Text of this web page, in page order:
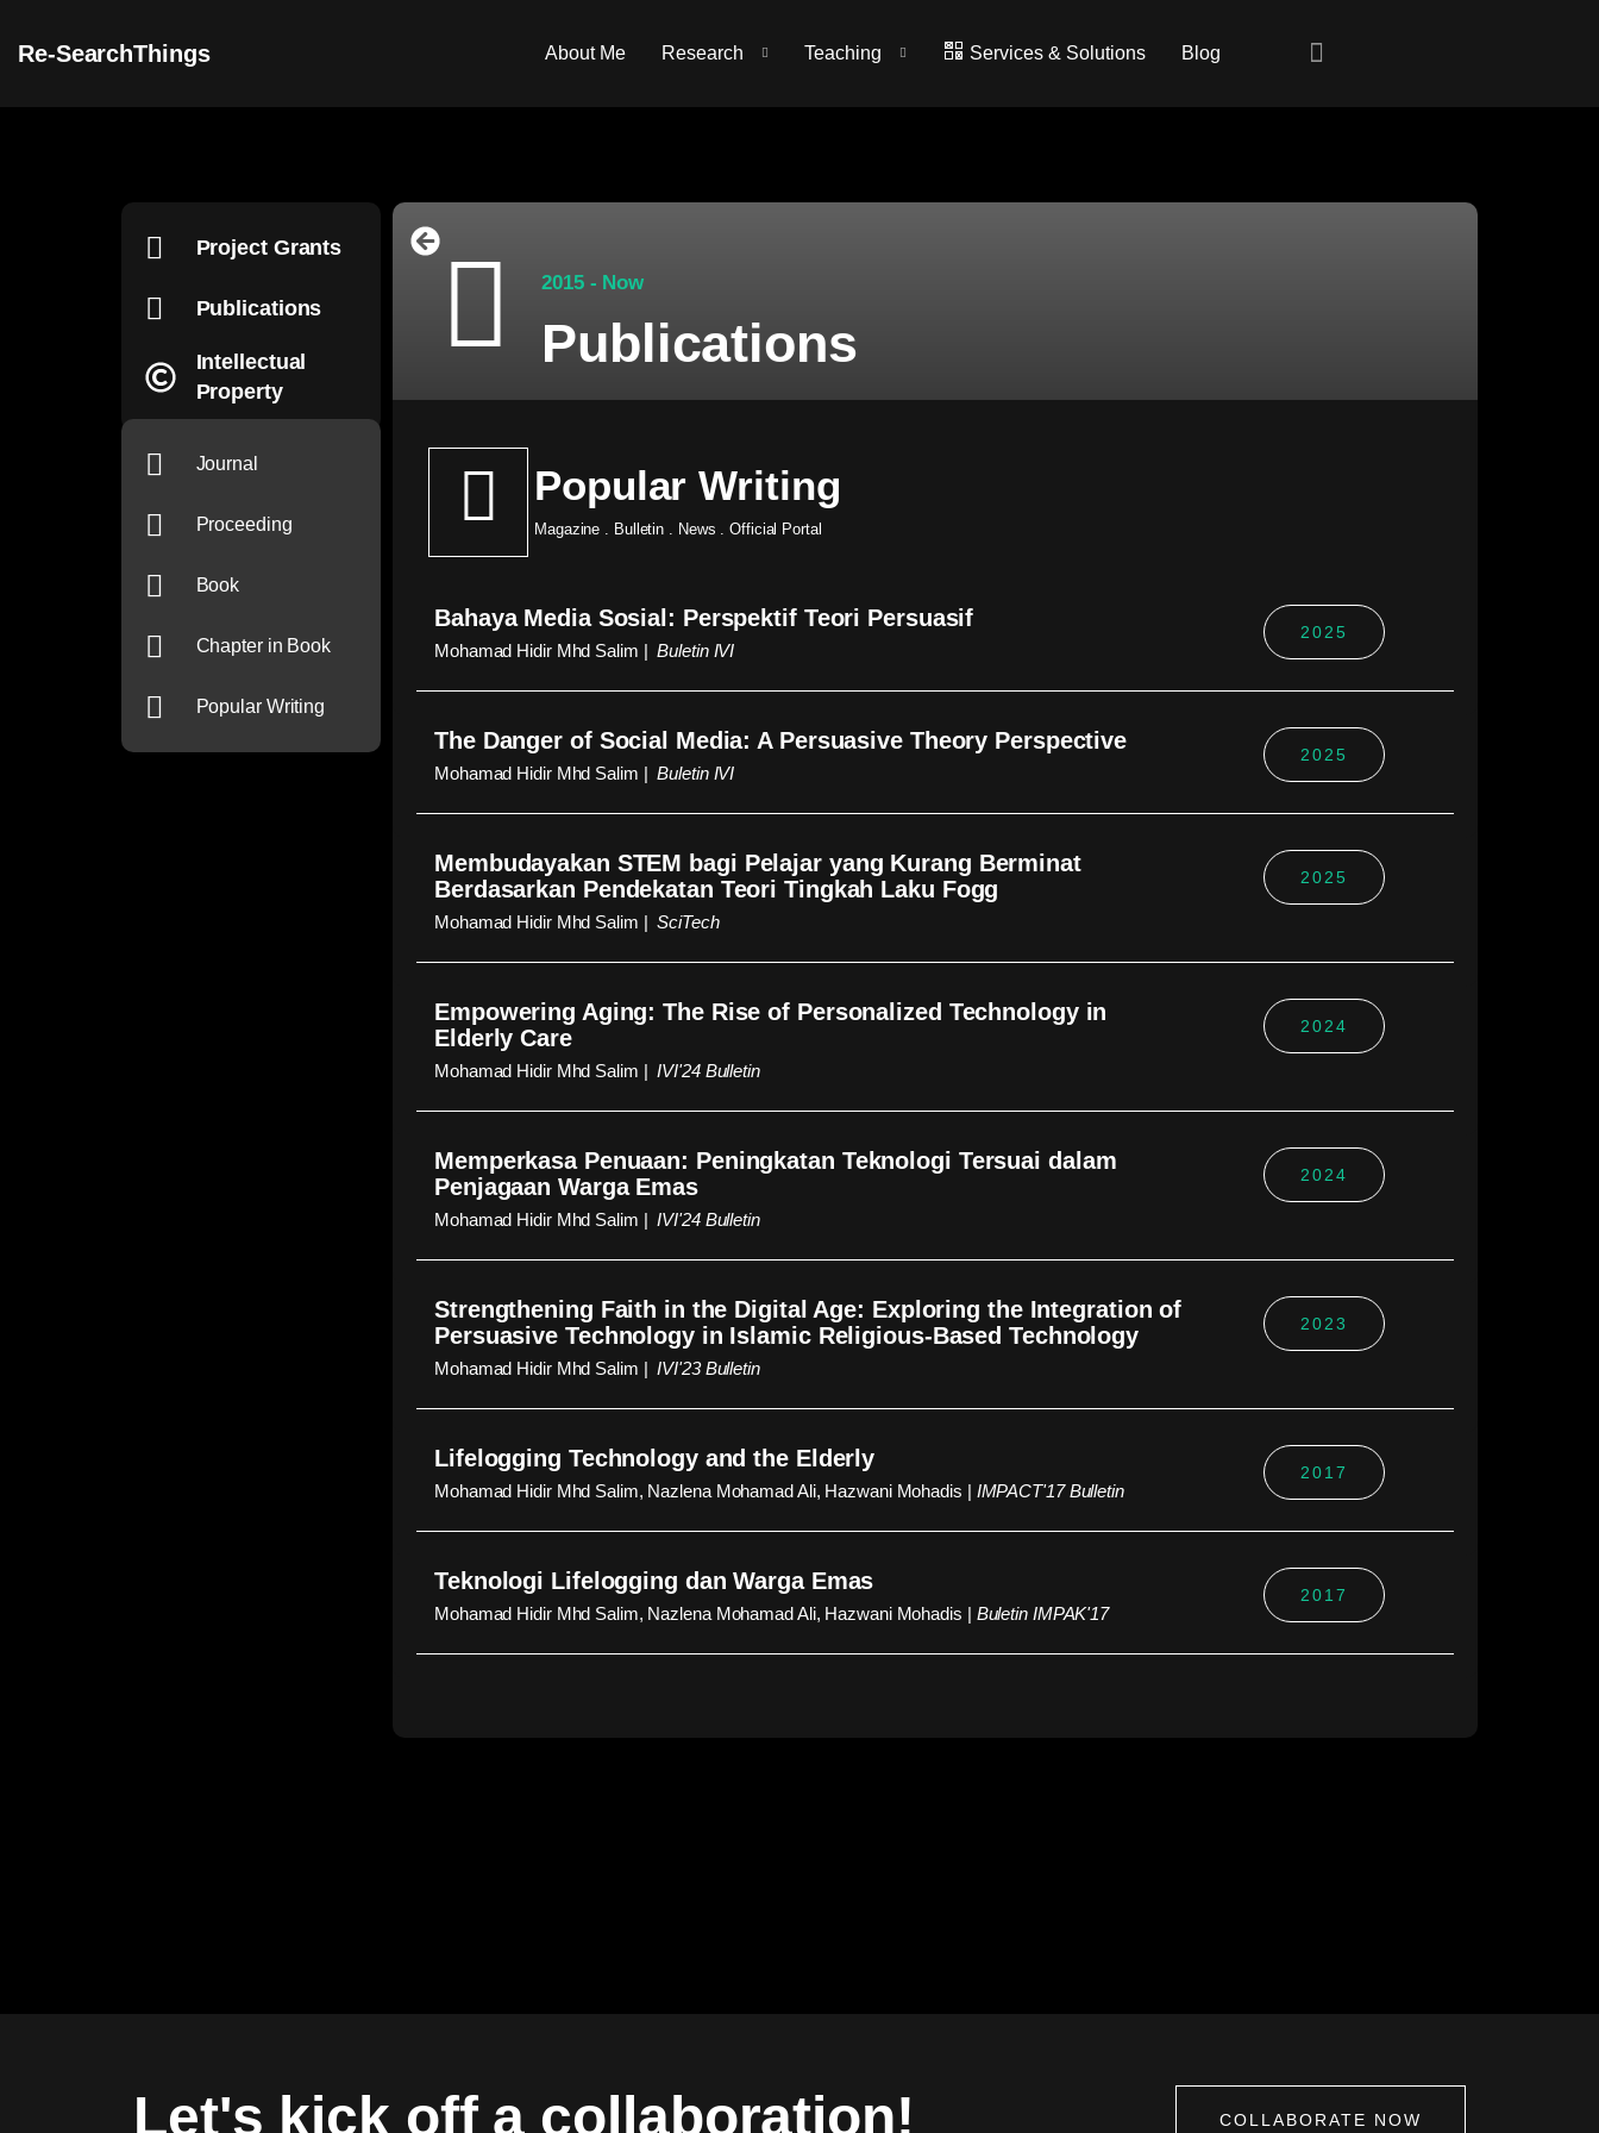
Re-SearchThings About Me Research Teaching Services & Solutions Blog
Project Grants
Publications
Intellectual
Property
Journal
Proceeding
Book
Chapter in Book
Popular Writing
2015 - Now
Publications
Popular Writing
Magazine Bulletin News Official Portal
Bahaya Media Sosial: Perspektif Teori Persuasif
Mohamad Hidir Mhd Salim | Buletin IVI
2025
The Danger of Social Media: A Persuasive Theory Perspective
Mohamad Hidir Mhd Salim | Buletin IVI
2025
Membudayakan STEM bagi Pelajar yang Kurang Berminat
Berdasarkan Pendekatan Teori Tingkah Laku Fogg
Mohamad Hidir Mhd Salim | SciTech
2025
Empowering Aging: The Rise of Personalized Technology in
Elderly Care
Mohamad Hidir Mhd Salim | IVI'24 Bulletin
2024
Memperkasa Penuaan: Peningkatan Teknologi Tersuai dalam
Penjagaan Warga Emas
Mohamad Hidir Mhd Salim | IVI'24 Bulletin
2024
Strengthening Faith in the Digital Age: Exploring the Integration of
Persuasive Technology in Islamic Religious-Based Technology
Mohamad Hidir Mhd Salim | IVI'23 Bulletin
2023
Lifelogging Technology and the Elderly
Mohamad Hidir Mhd Salim, Nazlena Mohamad Ali, Hazwani Mohadis | IMPACT'17 Bulletin
2017
Teknologi Lifelogging dan Warga Emas
Mohamad Hidir Mhd Salim, Nazlena Mohamad Ali, Hazwani Mohadis | Buletin IMPAK'17
2017
Let's kick off a collaboration! COLLABORATE NOW